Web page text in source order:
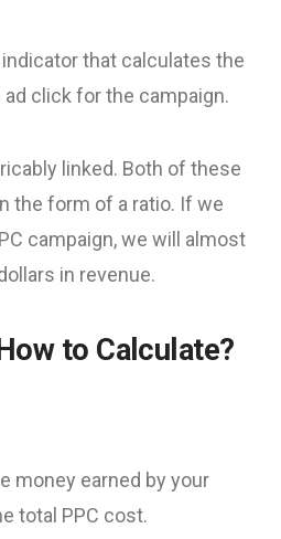
indicator that calculates the
click for the campaign.
linked. Both of these
the form of a ratio. If we
campaign, we will almost
in revenue.
to Calculate?
money earned by your
total PPC cost.